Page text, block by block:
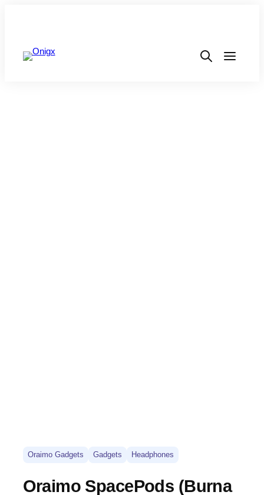
Oraimo Gadgets Gadgets Headphones
Oraimo SpacePods (Burna